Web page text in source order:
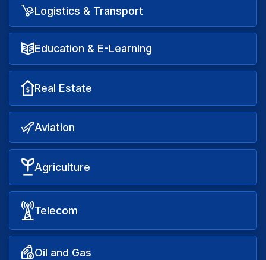
Logistics & Transport
Education & E-Learning
Real Estate
Aviation
Agriculture
Telecom
Oil and Gas